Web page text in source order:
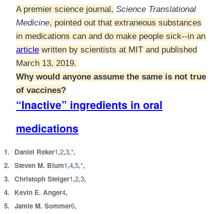
A premier science journal, Science Translational
Medicine, pointed out that extraneous substances
in medications can and do make people sick--in an
article written by scientists at MIT and published
March 13, 2019.
Why would anyone assume the same is not true
of vaccines?
“Inactive” ingredients in oral
medications
1. Daniel Reker1,2,3,*,
2. Steven M. Blum1,4,5,*,
3. Christoph Steiger1,2,3,
4.
Kevin E. Anger4,
5. Jamie M. Sommer6,